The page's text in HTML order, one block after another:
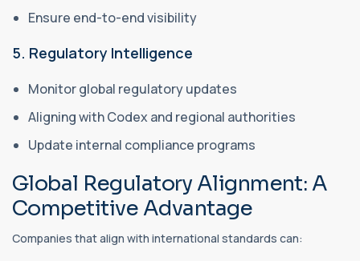
Ensure end-to-end visibility
5. Regulatory Intelligence
Monitor global regulatory updates
Aligning with Codex and regional authorities
Update internal compliance programs
Global Regulatory Alignment: A
Competitive Advantage
Companies that align with international standards can: